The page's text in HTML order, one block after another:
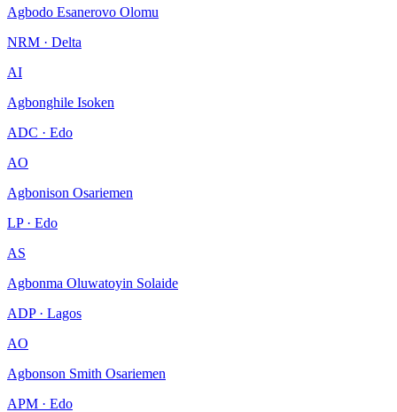
Agbodo Esanerovo Olomu
NRM · Delta
AI
Agbonghile Isoken
ADC · Edo
AO
Agbonison Osariemen
LP · Edo
AS
Agbonma Oluwatoyin Solaide
ADP · Lagos
AO
Agbonson Smith Osariemen
APM · Edo